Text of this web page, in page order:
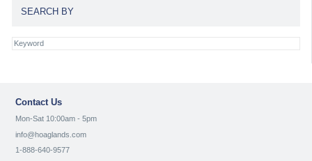
SEARCH BY
Contact Us
Mon-Sat 10:00am - 5pm
info@hoaglands.com
1-888-640-9577